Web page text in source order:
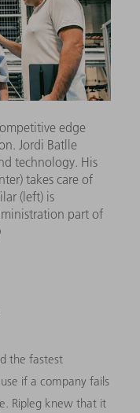
edge
Jordi Batlle
technology. His
takes care of
(left) is
part of
the fastest
if a company fails
Ripleg knew that it